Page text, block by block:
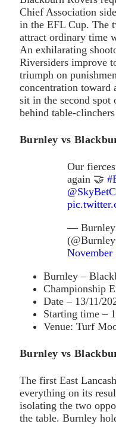
Chief Association
in the EFL Cup. The
attract ordinary time
An exhilarating
Riversiders improve
triumph on
concentration toward
sit in the second spot
behind table-
Burnley vs
Our
again 🤝
— Burnley
November
Burnley –
Championship
Date – 13/11/
Starting time –
Venue: Turf
Burnley vs
The first East
everything on its
isolating the two
the table. Burnley